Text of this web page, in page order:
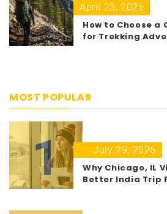
April 23, 2026
How to Choose a
for Trekking
MOST POPULAR
1
July 29, 2026
Why Chicago, IL
Better India Trip